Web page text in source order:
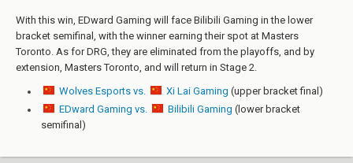
With this win, EDward Gaming will face Bilibili Gaming in the lower
bracket semifinal, with the winner earning their spot at Masters
Toronto. As for DRG, they are eliminated from the playoffs, and by
extension, Masters Toronto, and will return in Stage 2.
Wolves Esports vs.
Xi Lai Gaming (upper bracket final)
EDward Gaming vs.
Bilibili Gaming (lower bracket
semifinal)